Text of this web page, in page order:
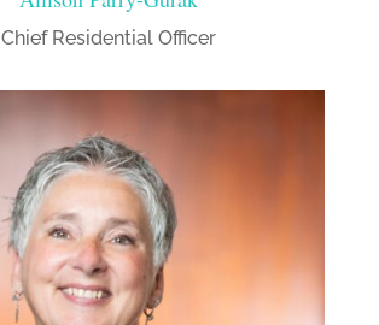
Chief Residential Officer